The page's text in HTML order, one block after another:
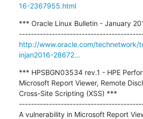
16-2367955.html
*** Oracle Linux Bulletin - January
http://www.oracle.com/technetwork/
injan2016-28672...
*** HPSBGN03534 rev.1 - HPE
Microsoft Report Viewer, Remote
Cross-Site Scripting (XSS) ***
A vulnerability in Microsoft Report